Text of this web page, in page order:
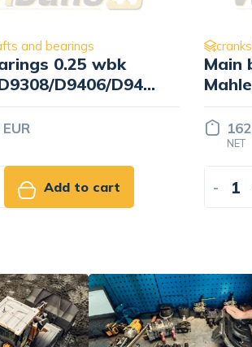
and bearings
0.75, 6 cyl.
EUR
Add to cart
Rod
NET
-